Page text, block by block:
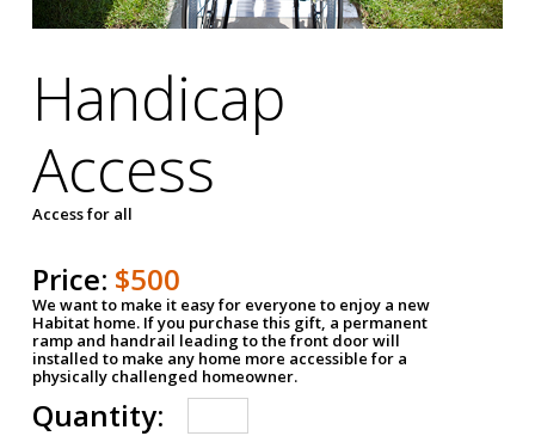
Handicap
Access
Access for all
Price: $500
We want to make it easy for everyone to enjoy a new
Habitat home. If you purchase this gift, a permanent
ramp and handrail leading to the front door will
installed to make any home more accessible for a
physically challenged homeowner.
Quantity: